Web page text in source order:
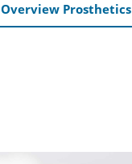
Overview Prosthetics